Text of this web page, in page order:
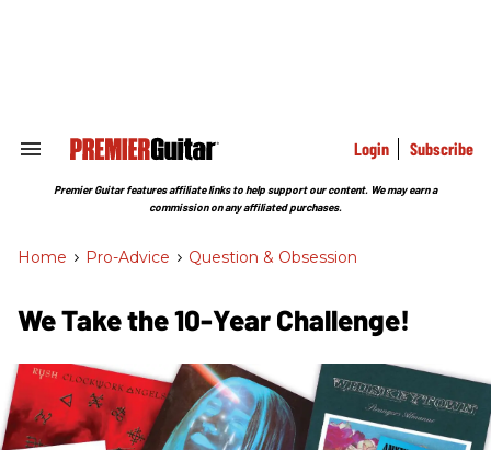
Search
Section
Login Subscribe
Premier Guitar features affiliate links to help support our content. We may earn a
commission on any affiliated purchases.
Home > Pro-Advice > Question & Obsession
We Take the 10-Year Challenge!